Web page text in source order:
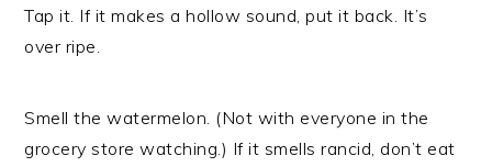
Tap it. If it makes a hollow sound, put it back. It’s
over ripe.
Smell the watermelon. (Not with everyone in the
grocery store watching.) If it smells rancid, don’t eat